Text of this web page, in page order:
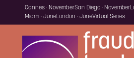
Cannes · NovemberSan Diego · November
Miami · JuneLondon · JuneVirtual Series